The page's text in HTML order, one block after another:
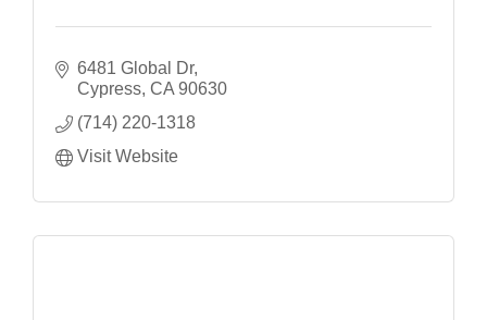
6481 Global Dr
Cypress CA 90630
(714) 220-1318
Visit Website